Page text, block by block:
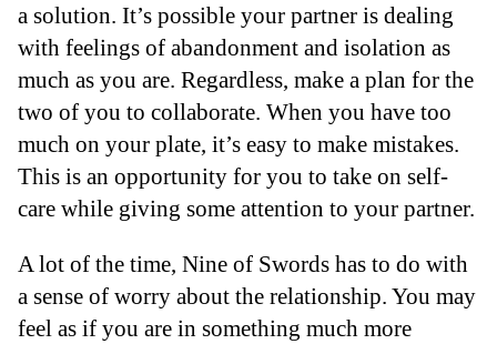
a solution. It’s possible your partner is dealing
with feelings of abandonment and isolation as
much as you are. Regardless, make a plan for the
two of you to collaborate. When you have too
much on your plate, it’s easy to make mistakes.
This is an opportunity for you to take on self-
care while giving some attention to your partner.
A lot of the time, Nine of Swords has to do with
a sense of worry about the relationship. You may
feel as if you are in something much more